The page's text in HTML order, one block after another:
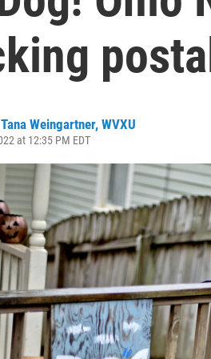
Tana Weingartner, WVXU
at 12:35 PM EDT